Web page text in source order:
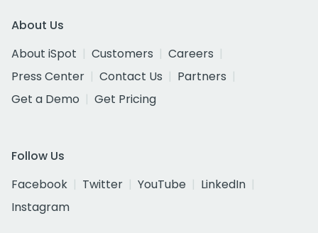
About Us
About iSpot
Customers
Careers
Press Center
Contact Us
Partners
Get a Demo
Get Pricing
Follow Us
Facebook
Twitter YouTube
LinkedIn
Instagram